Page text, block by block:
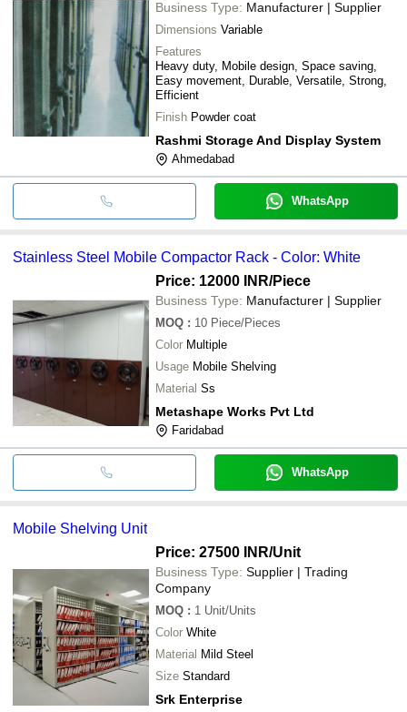
Business Type: Manufacturer | Supplier
Dimensions Variable
Features
Heavy duty, Mobile design, Space saving,
Easy movement, Durable, Versatile, Strong,
Efficient
Finish Powder coat
Rashmi Storage And Display System
Ahmedabad
WhatsApp
Stainless Steel Mobile Compactor Rack - Color: White
Price: 12000 INR/Piece
Business Type: Manufacturer | Supplier
MOQ : 10 Piece/Pieces
Color Multiple
Usage Mobile Shelving
Material Ss
Metashape Works Pvt Ltd
Faridabad
WhatsApp
Mobile Shelving Unit
Price: 27500 INR/Unit
Business Type: Supplier | Trading
Company
MOQ : 1 Unit/Units
Color White
Material Mild Steel
Size Standard
Srk Enterprise